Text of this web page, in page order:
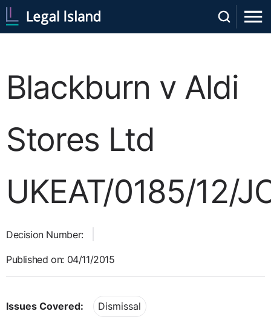
Blackburn v Aldi
Stores Ltd
UKEAT/0185/12/
Decision Number:
Published on: 04/11/2015
Issues Covered: Dismissal